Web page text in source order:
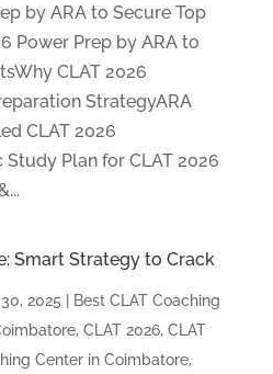
by ARA to Secure Top
Power Prep by ARA to
CLAT 2026
StrategyARA
CLAT 2026
Plan for CLAT 2026
Smart Strategy to Crack
2025 | Best CLAT Coaching
, CLAT 2026, CLAT
Center in Coimbatore,